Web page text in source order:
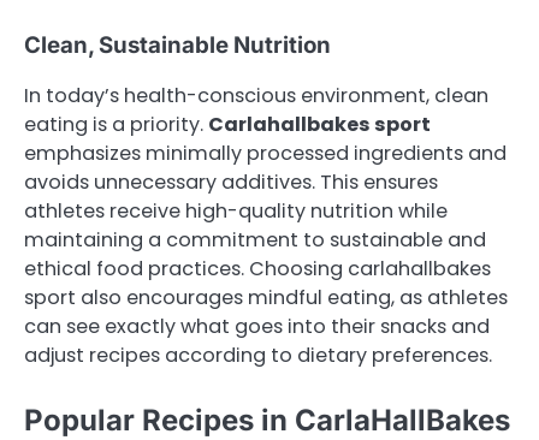
Clean, Sustainable Nutrition
In today’s health-conscious environment, clean
eating is a priority. Carlahallbakes sport
emphasizes minimally processed ingredients and
avoids unnecessary additives. This ensures
athletes receive high-quality nutrition while
maintaining a commitment to sustainable and
ethical food practices. Choosing carlahallbakes
sport also encourages mindful eating, as athletes
can see exactly what goes into their snacks and
adjust recipes according to dietary preferences.
Popular Recipes in CarlaHallBakes